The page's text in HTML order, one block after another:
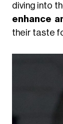
diving into
enhance
their taste